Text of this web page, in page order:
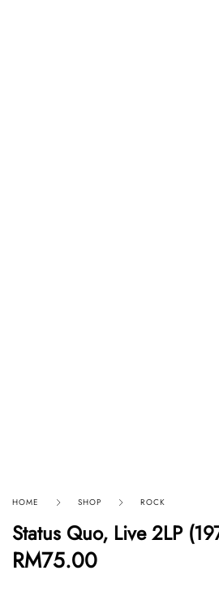
HOME SHOP ROCK
Status Quo, Live 2LP
RM75.00